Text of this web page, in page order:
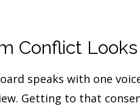
Conflict
speaks with one
Getting to that